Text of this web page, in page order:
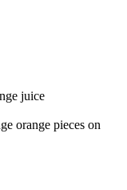
juice
orange pieces on